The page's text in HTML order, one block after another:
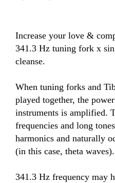
Increase your love &
341.3 Hz tuning fork x
cleanse.
When tuning forks and
played together, the
instruments is amplified.
frequencies and long
harmonics and naturally
(in this case, theta waves).
341.3 Hz frequency may